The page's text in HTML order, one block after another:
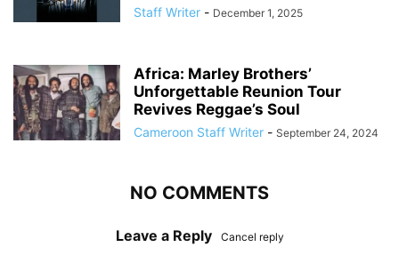
Staff Writer - December 1, 2025
Africa: Marley Brothers’
Unforgettable Reunion Tour
Revives Reggae’s Soul
Cameroon Staff Writer - September 24, 2024
NO COMMENTS
Leave a Reply Cancel reply